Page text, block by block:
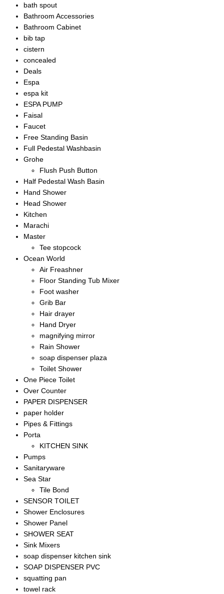
bath spout
Bathroom Accessories
Bathroom Cabinet
bib tap
cistern
concealed
Deals
Espa
espa kit
ESPA PUMP
Faisal
Faucet
Free Standing Basin
Full Pedestal Washbasin
Grohe
Flush Push Button
Half Pedestal Wash Basin
Hand Shower
Head Shower
Kitchen
Marachi
Master
Tee stopcock
Ocean World
Air Freashner
Floor Standing Tub Mixer
Foot washer
Grib Bar
Hair drayer
Hand Dryer
magnifying mirror
Rain Shower
soap dispenser plaza
Toilet Shower
One Piece Toilet
Over Counter
PAPER DISPENSER
paper holder
Pipes & Fittings
Porta
KITCHEN SINK
Pumps
Sanitaryware
Sea Star
Tile Bond
SENSOR TOILET
Shower Enclosures
Shower Panel
SHOWER SEAT
Sink Mixers
soap dispenser kitchen sink
SOAP DISPENSER PVC
squatting pan
towel rack